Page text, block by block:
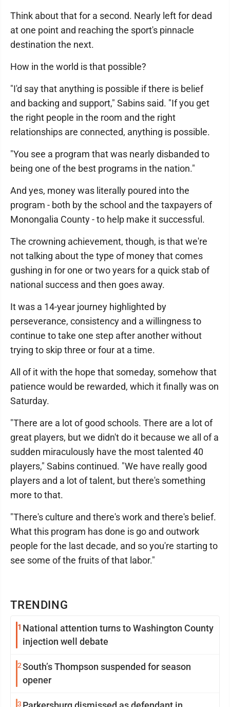
TRENDING
1 National attention turns to Washington County
injection well debate
2South’s Thompson suspended for season
opener
3
Think about that for a second. Nearly left for dead
at one point and reaching the sport's pinnacle
destination the next.
How in the world is that possible?
"I'd say that anything is possible if there is belief
and backing and support," Sabins said. "If you get
the right people in the room and the right
relationships are connected, anything is possible.
"You see a program that was nearly disbanded to
being one of the best programs in the nation."
And yes, money was literally poured into the
program - both by the school and the taxpayers of
Monongalia County - to help make it successful.
The crowning achievement, though, is that we're
not talking about the type of money that comes
gushing in for one or two years for a quick stab of
national success and then goes away.
It was a 14-year journey highlighted by
perseverance, consistency and a willingness to
continue to take one step after another without
trying to skip three or four at a time.
All of it with the hope that someday, somehow that
patience would be rewarded, which it finally was on
Saturday.
"There are a lot of good schools. There are a lot of
great players, but we didn't do it because we all of a
sudden miraculously have the most talented 40
players," Sabins continued. "We have really good
players and a lot of talent, but there's something
more to that.
"There's culture and there's work and there's belief.
What this program has done is go and outwork
people for the last decade, and so you're starting to
see some of the fruits of that labor."